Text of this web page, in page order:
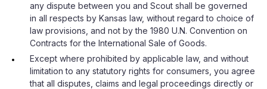
any dispute between you and Scout shall be governed
in all respects by Kansas law, without regard to choice of
law provisions, and not by the 1980 U.N. Convention on
Contracts for the International Sale of Goods.
Except where prohibited by applicable law, and without
limitation to any statutory rights for consumers, you agree
that all disputes, claims and legal proceedings directly or